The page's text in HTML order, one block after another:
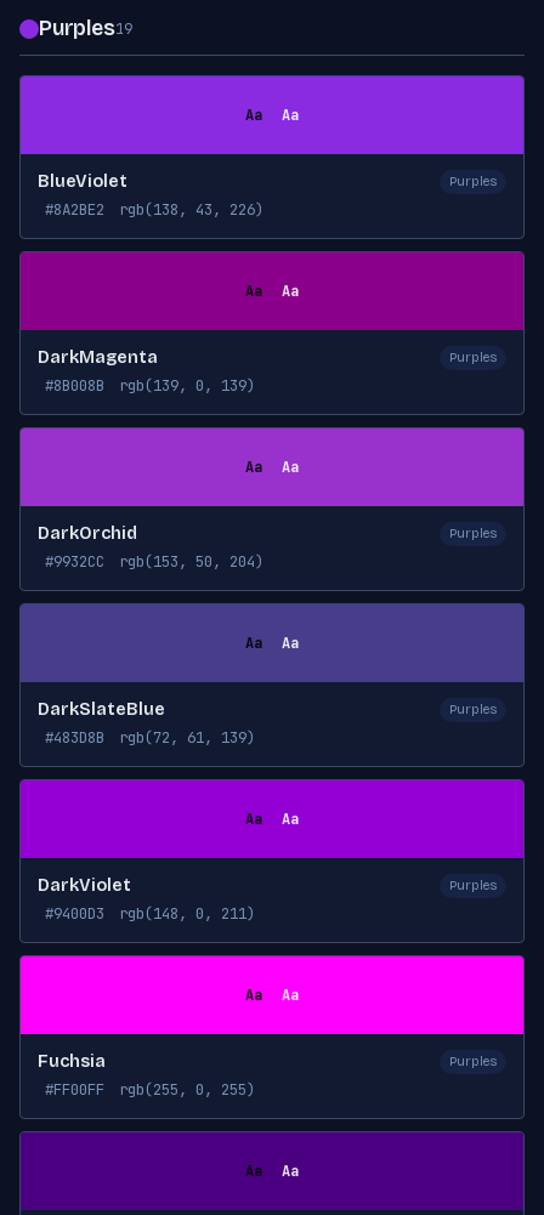
Purples19
Aa Aa
BlueViolet Purples
#8A2BE2 rgb(138, 43, 226)
Aa Aa
DarkMagenta Purples
#8B008B rgb(139, 0, 139)
Aa Aa
DarkOrchid Purples
#9932CC rgb(153, 50, 204)
Aa Aa
DarkSlateBlue Purples
#483D8B rgb(72, 61, 139)
Aa Aa
DarkViolet Purples
#9400D3 rgb(148, 0, 211)
Aa Aa
Fuchsia Purples
#FF00FF rgb(255, 0, 255)
Aa Aa